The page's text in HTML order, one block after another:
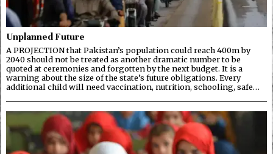
Unplanned Future
A PROJECTION that Pakistan’s population could reach 400m by
2040 should not be treated as another dramatic number to be
quoted at ceremonies and forgotten by the next budget. It is a
warning about the size of the state’s future obligations. Every
additional child will need vaccination, nutrition, schooling, safe…